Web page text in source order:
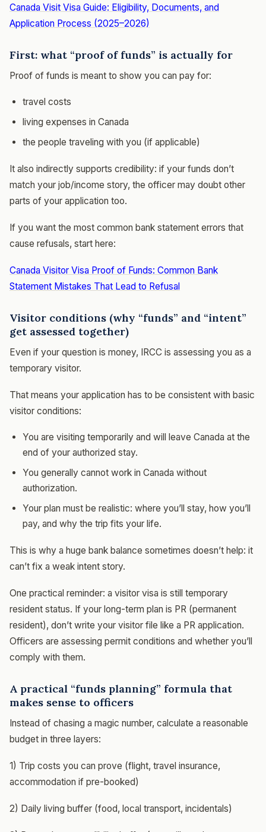
Canada Visit Visa Guide: Eligibility, Documents, and
Application Process (2025–2026)
First: what “proof of funds” is actually for
Proof of funds is meant to show you can pay for:
travel costs
living expenses in Canada
the people traveling with you (if applicable)
It also indirectly supports credibility: if your funds don’t
match your job/income story, the officer may doubt other
parts of your application too.
If you want the most common bank statement errors that
cause refusals, start here:
Canada Visitor Visa Proof of Funds: Common Bank
Statement Mistakes That Lead to Refusal
Visitor conditions (why “funds” and “intent”
get assessed together)
Even if your question is money, IRCC is assessing you as a
temporary visitor.
That means your application has to be consistent with basic
visitor conditions:
You are visiting temporarily and will leave Canada at the
end of your authorized stay.
You generally cannot work in Canada without
authorization.
Your plan must be realistic: where you’ll stay, how you’ll
pay, and why the trip fits your life.
This is why a huge bank balance sometimes doesn’t help: it
can’t fix a weak intent story.
One practical reminder: a visitor visa is still temporary
resident status. If your long-term plan is PR (permanent
resident), don’t write your visitor file like a PR application.
Officers are assessing permit conditions and whether you’ll
comply with them.
A practical “funds planning” formula that
makes sense to officers
Instead of chasing a magic number, calculate a reasonable
budget in three layers:
1) Trip costs you can prove (flight, travel insurance,
accommodation if pre-booked)
2) Daily living buffer (food, local transport, incidentals)